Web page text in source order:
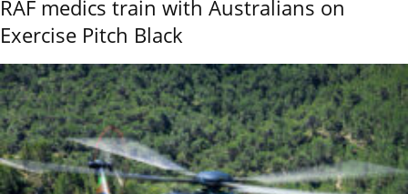
RAF medics train with Australians on
Exercise Pitch Black